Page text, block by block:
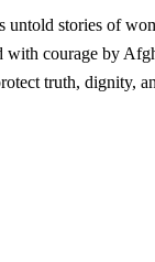
untold stories of
courage by
truth, dignity,